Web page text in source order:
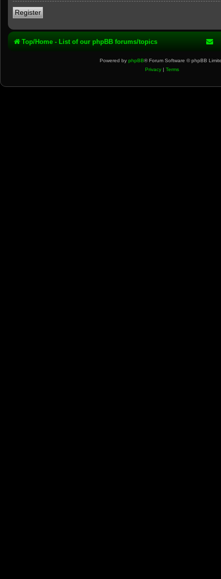
Register
Top/Home - List of our phpBB forums/topics
Powered by phpBB® Forum Software © phpBB
Privacy | Terms